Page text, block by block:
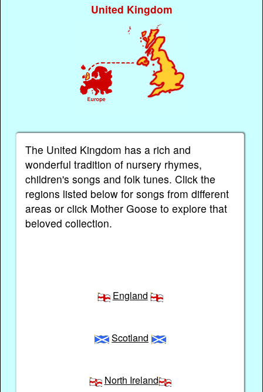
United Kingdom
The United Kingdom has a rich and
wonderful tradition of nursery rhymes,
children's songs and folk tunes. Click the
regions listed below for songs from different
areas or click Mother Goose to explore that
beloved collection.
England
Scotland
North Ireland